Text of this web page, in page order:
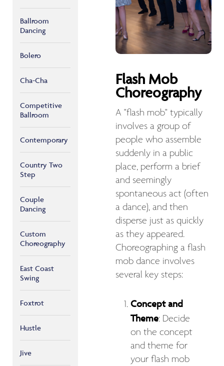
Ballroom
Dancing
Bolero
Cha-Cha
Competitive
Ballroom
Contemporary
Country Two
Step
Couple
Dancing
Custom
Choreography
East Coast
Swing
Foxtrot
Hustle
Jive
Flash Mob
Choreography
A "flash mob" typically
involves a group of
people who assemble
suddenly in a public
place, perform a brief
and seemingly
spontaneous act (often
a dance), and then
disperse just as quickly
as they appeared.
Choreographing a flash
mob dance involves
several key steps:
Concept and
Theme: Decide
on the concept
and theme for
your flash mob